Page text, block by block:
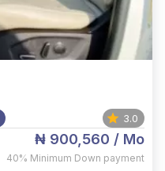
3.0
₦ 900,560 / Mo
40% Minimum Down payment